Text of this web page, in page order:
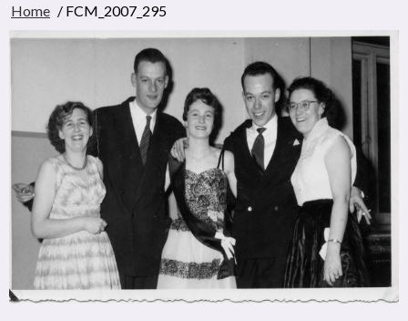
Home / FCM_2007_295